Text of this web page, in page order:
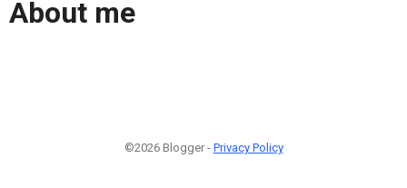
About me
©2026 Blogger - Privacy Policy